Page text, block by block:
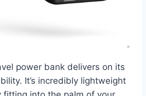
power bank delivers on its
It’s incredibly lightweight